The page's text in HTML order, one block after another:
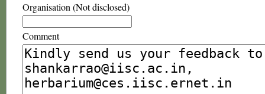
Organisation (Not disclosed)
Comment